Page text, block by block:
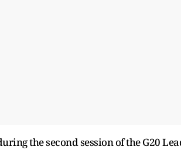
the second session of the G20